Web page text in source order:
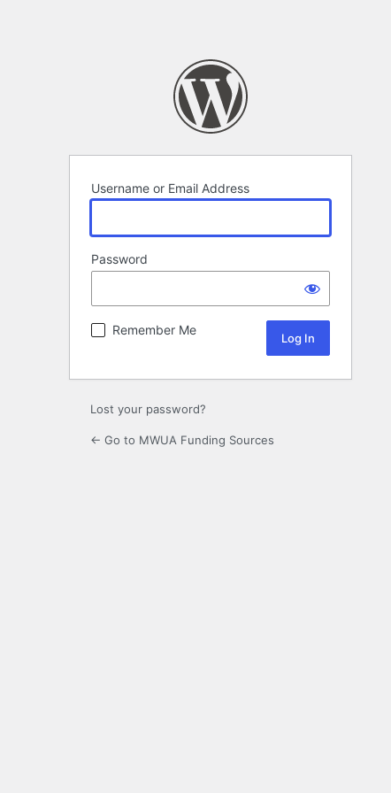
Username or Email Address
Password
Remember Me
Lost your password?
← Go to MWUA Funding Sources